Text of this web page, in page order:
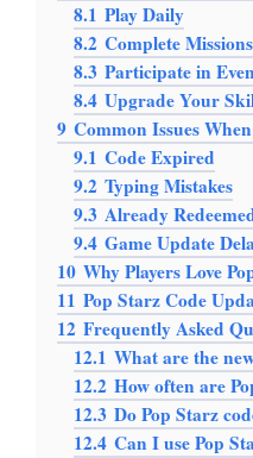
8.1 Play Daily
8.2 Complete Missions
8.3 Participate in
8.4 Upgrade Your
9 Common Issues
9.1 Code Expired
9.2 Typing Mistakes
9.3 Already
9.4 Game Update
10 Why Players Love
11 Pop Starz Code
12 Frequently Asked
12.1 What are the
12.2 How often are
12.3 Do Pop Starz
12.4 Can I use Pop